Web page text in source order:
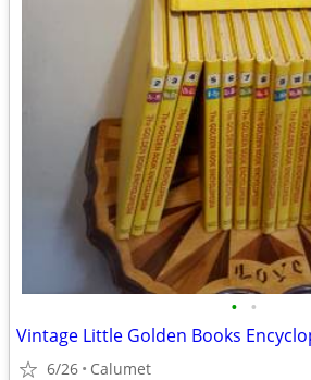
• •
6/26 Calumet